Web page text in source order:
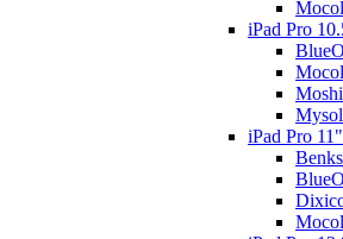
iPad Pro
BlueO
Moshi
iPad Pro 11"
Benks
BlueO